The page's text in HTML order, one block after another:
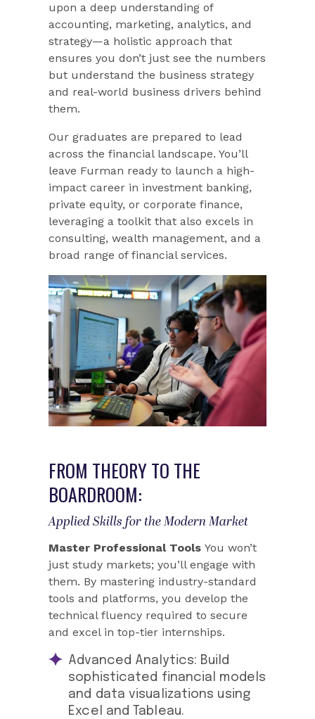
upon a deep understanding of
accounting, marketing, analytics, and
strategy—a holistic approach that
ensures you don’t just see the numbers
but understand the business strategy
and real-world business drivers behind
them.
Our graduates are prepared to lead
across the financial landscape. You’ll
leave Furman ready to launch a high-
impact career in investment banking,
private equity, or corporate finance,
leveraging a toolkit that also excels in
consulting, wealth management, and a
broad range of financial services.
FROM THEORY TO THE
BOARDROOM:
Applied Skills for the Modern Market
Master Professional ToolsYou won’t
just study markets; you’ll engage with
them. By mastering industry-standard
tools and platforms, you develop the
technical fluency required to secure
and excel in top-tier internships.
Advanced Analytics: Build
sophisticated financial models
and data visualizations using
Excel and Tableau.